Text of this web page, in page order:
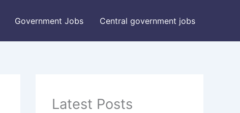
Government Jobs Central government jobs
Latest Posts